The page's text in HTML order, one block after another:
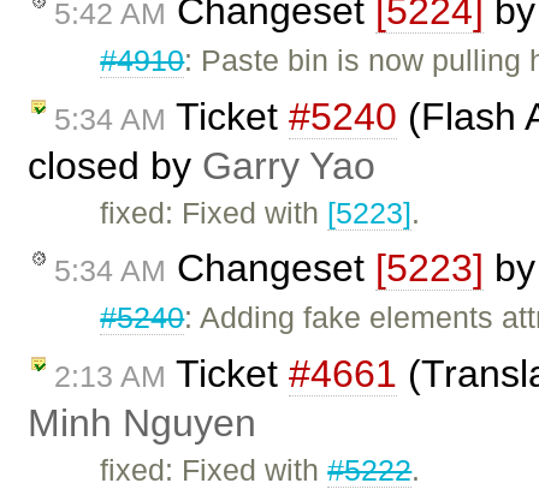
5:42 AM Changeset [5224]
#4910: Paste bin is now
5:34 AM Ticket #5240 (Flash
closed by Garry Yao
fixed: Fixed with [5223].
5:34 AM Changeset [5223]
#5240: Adding fake elements
2:13 AM Ticket #4661
Minh Nguyen
fixed: Fixed with#5222.